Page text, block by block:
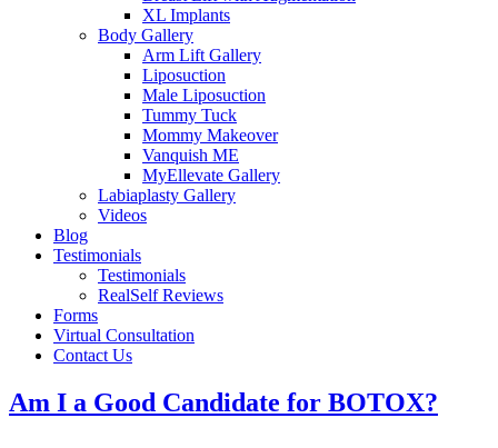
XL Implants
Body Gallery
Arm Lift Gallery
Liposuction
Male Liposuction
Tummy Tuck
Mommy Makeover
Vanquish ME
MyEllevate Gallery
Labiaplasty Gallery
Videos
Blog
Testimonials
Testimonials
RealSelf Reviews
Forms
Virtual Consultation
Contact Us
Am I a Good Candidate for BOTOX?